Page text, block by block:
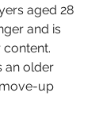
aged 28
and is
an older
up